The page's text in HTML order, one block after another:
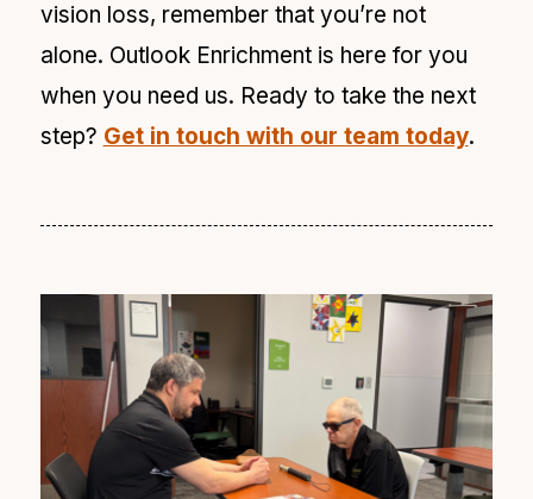
vision loss, remember that you’re not
alone. Outlook Enrichment is here for you
when you need us. Ready to take the next
step? Get in touch with our team today.